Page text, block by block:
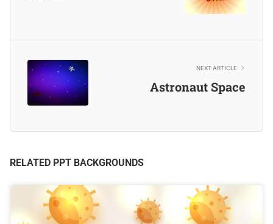
NEXT ARTICLE
Astronaut Space
RELATED PPT BACKGROUNDS